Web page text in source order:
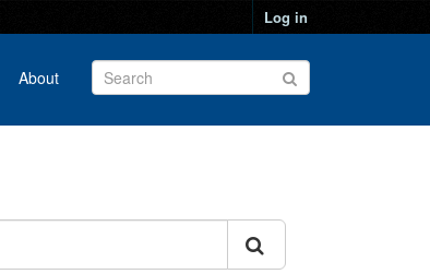
Log in
About